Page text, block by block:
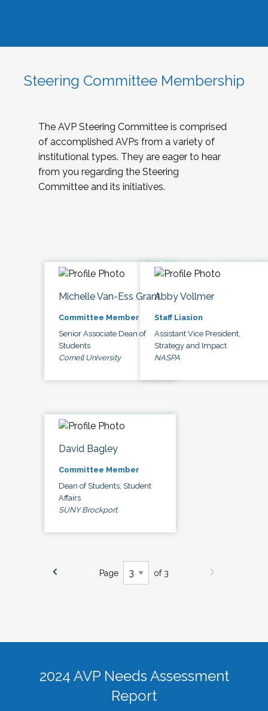
Steering Committee Membership
The AVP Steering Committee is comprised
of accomplished AVPs from a variety of
institutional types. They are eager to hear
from you regarding the Steering
Committee and its initiatives.
Michelle Van-Ess Grant
Committee Member
Senior Associate Dean of
Students
Cornell University
Abby Vollmer
Staff Liasion
Assistant Vice President,
Strategy and Impact
NASPA
David Bagley
Committee Member
Dean of Students, Student
Affairs
SUNY Brockport
Page of 3
2024 AVP Needs Assessment
Report